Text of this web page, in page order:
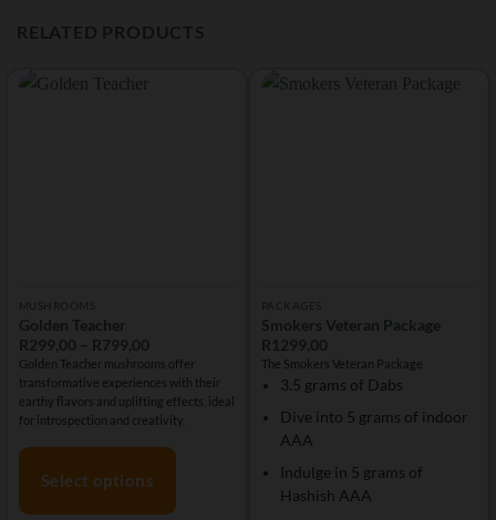
RELATED PRODUCTS
MUSHROOMS
Golden Teacher
R299,00 – R799,00Price
range:
R299,00
through
R799,00
Golden Teacher mushrooms offer
transformative experiences with their
earthy flavors and uplifting effects, ideal
for introspection and creativity.
Select options
PACKAGES
Smokers Veteran Package
R1299,00
The Smokers Veteran Package
3.5 grams of Dabs
Dive into 5 grams of indoor
AAA
Indulge in 5 grams of
Hashish AAA